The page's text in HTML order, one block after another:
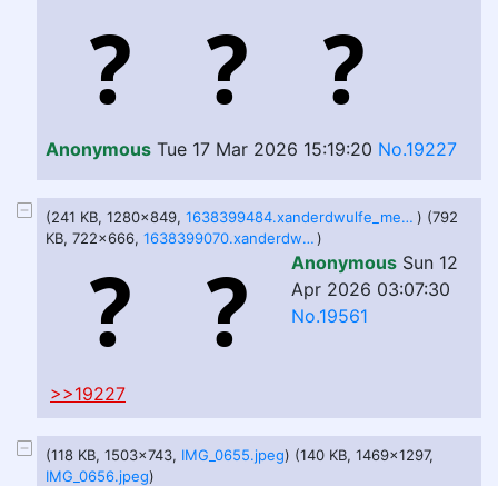
Anonymous Tue 17 Mar 2026 15:19:20 No.19227
(241 KB, 1280x849, 1638399484.xanderdwulfe_mettavacation5_fa.jpg ) (792
KB, 722x666,
1638399070.xanderdwulfe_mettavacation4_fa.png)
Anonymous Sun 12
Apr 2026 03:07:30
No.19561
>>19227
(118 KB, 1503x743, IMG_0655.jpeg) (140 KB, 1469x1297,
IMG_0656.jpeg)